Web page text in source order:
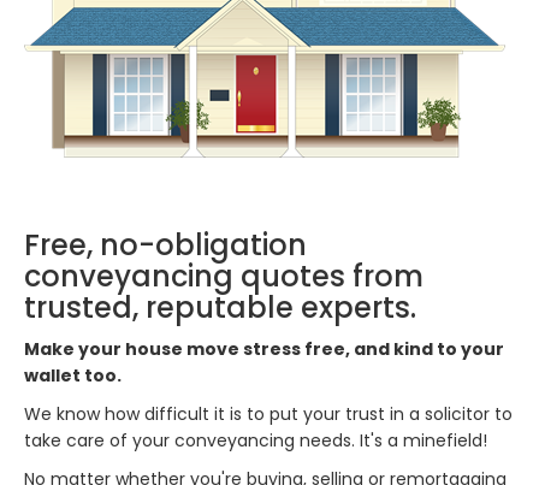
Free, no-obligation
conveyancing quotes from
trusted, reputable experts.
Make your house move stress free, and kind to your
wallet too.
We know how difficult it is to put your trust in a solicitor to
take care of your conveyancing needs. It's a minefield!
No matter whether you're buying, selling or remortgaging